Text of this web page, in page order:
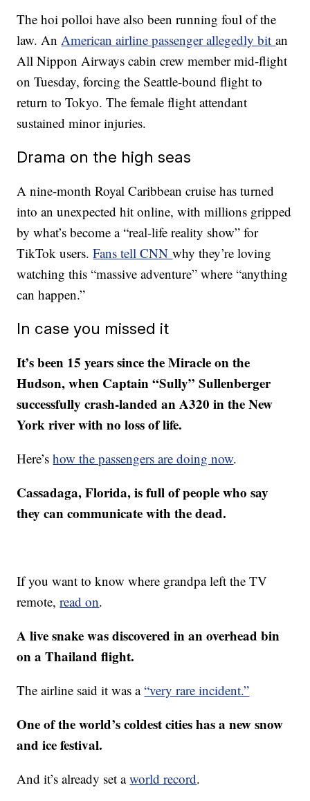
The hoi polloi have also been running foul of the
law. AnAmerican airline passenger allegedly bitan
All Nippon Airways cabin crew member mid-flight
on Tuesday, forcing the Seattle-bound flight to
return to Tokyo. The female flight attendant
sustained minor injuries.
Drama on the high seas
A nine-month Royal Caribbean cruise has turned
into an unexpected hit online, with millions gripped
by what’s become a “real-life reality show” for
TikTok users.Fans tell CNNwhy they’re loving
watching this “massive adventure” where “anything
can happen.”
In case you missed it
It’s been 15 years since the Miracle on the
Hudson, when Captain “Sully” Sullenberger
successfully crash-landed an A320 in the New
York river with no loss of life.
Here’show the passengers are doing now.
Cassadaga, Florida, is full of people who say
they can communicate with the dead.
If you want to know where grandpa left the TV
remote,read on.
A live snake was discovered in an overhead bin
on a Thailand flight.
The airline said it was a“very rare incident.”
One of the world’s coldest cities has a new snow
and ice festival.
And it’s already set aworld record.